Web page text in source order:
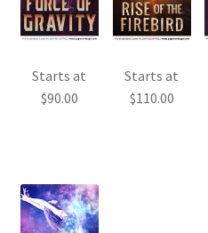
Starts at
$90.00
Starts at
$110.00